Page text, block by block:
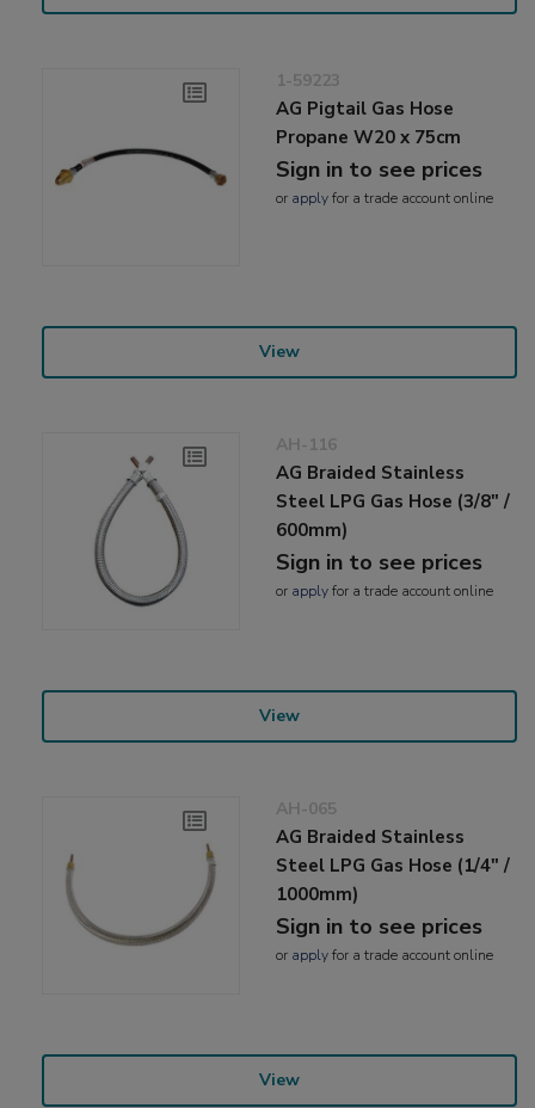
1-59223
AG Pigtail Gas Hose
Propane W20 x 75cm
Sign in to see prices
or applyfor a trade account online
View
AH-116
AG Braided Stainless
Steel LPG Gas Hose (3/8" /
600mm)
Sign in to see prices
or applyfor a trade account online
View
AH-065
AG Braided Stainless
Steel LPG Gas Hose (1/4" /
1000mm)
Sign in to see prices
or applyfor a trade account online
View